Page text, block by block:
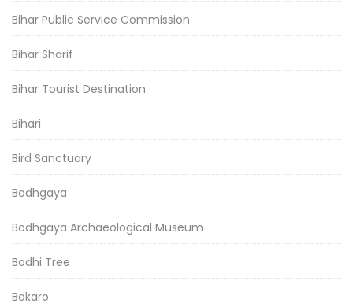
Bihar Public Service Commission
Bihar Sharif
Bihar Tourist Destination
Bihari
Bird Sanctuary
Bodhgaya
Bodhgaya Archaeological Museum
Bodhi Tree
Bokaro